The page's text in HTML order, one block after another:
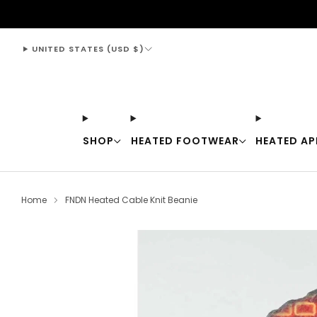
SHOP HEATED FOOTWEAR HEATED
UNITED STATES (USD $)
Home FNDN Heated Cable Knit Beanie